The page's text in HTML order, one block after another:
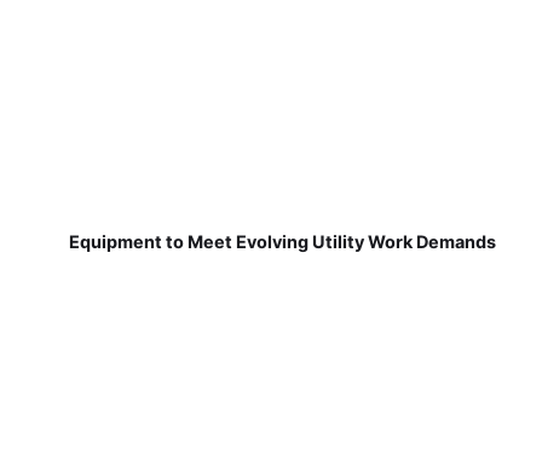
Equipment to Meet Evolving Utility Work Demands